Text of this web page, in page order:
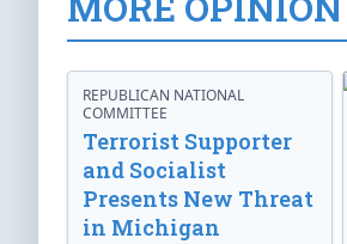
REPUBLICAN NATIONAL
COMMITTEE
Terrorist Supporter
and Socialist
Presents New Threat
in Michigan